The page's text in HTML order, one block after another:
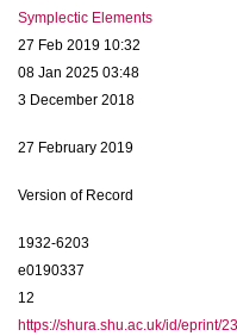
Symplectic Elements
27 Feb 2019 10:32
08 Jan 2025 03:48
3 December 2018
27 February 2019
Version of Record
1932-6203
e0190337
12
https://shura.shu.ac.uk/id/eprint/